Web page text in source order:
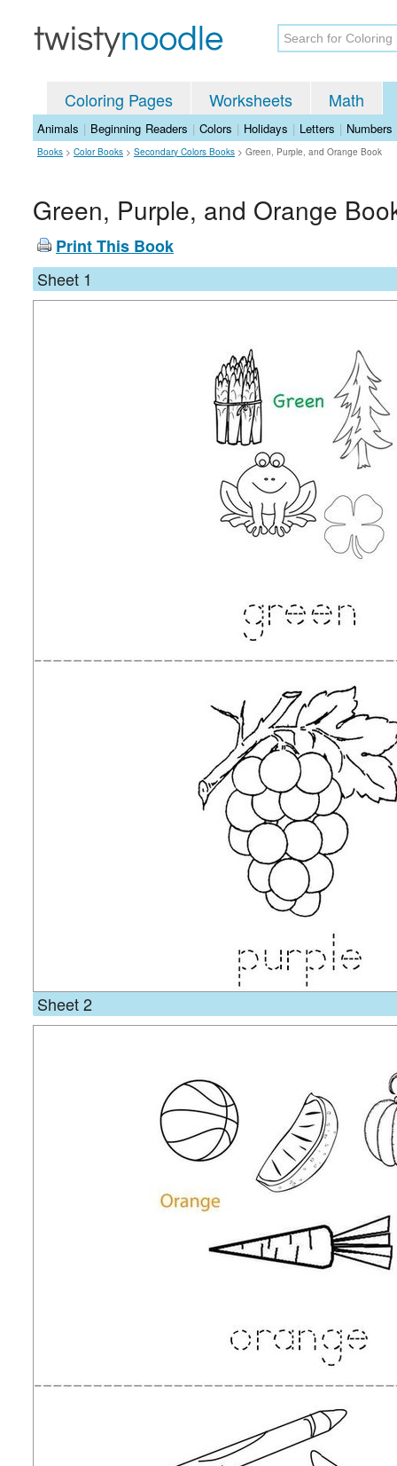
Coloring Pages Worksheets Math
Animals | Beginning Readers | Colors | Holidays | Letters | Numbers
Books > Color Books > Secondary Colors Books > Green, Purple, and Orange Book
Green, Purple, and Orange
Print This Book
Sheet 1
Sheet 2